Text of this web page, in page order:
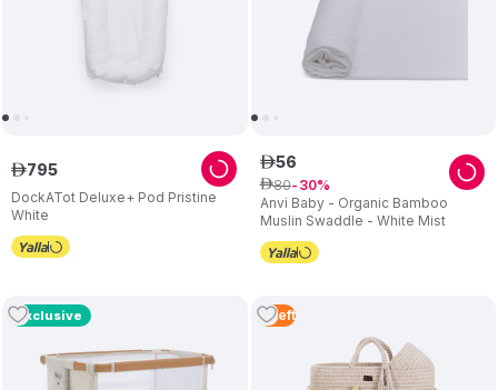
DockATot Deluxe+ Pod Pristine
White
ê795
Anvi Baby - Organic Bamboo
Muslin Swaddle - White Mist
ê56
ê80 30
Exclusive 3 Left